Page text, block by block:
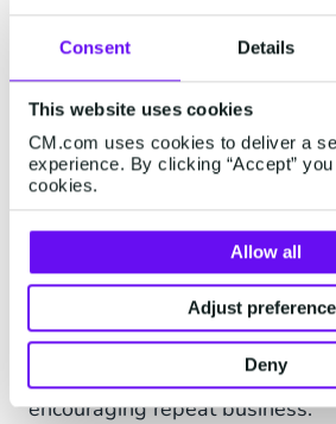
Consent Details
This website uses cookies
CM.com uses cookies to deliver a
experience. By clicking “Accept”
cookies.
Allow all
Adjust
Deny
What are the
live event chatbot?
Making it easy for customers
information they need saves
creates an enjoyable, stress-
them. Not only that, saving time
customers will also save time
service team. Creating a
experience also benefits your
term, creating positive
encouraging repeat business.